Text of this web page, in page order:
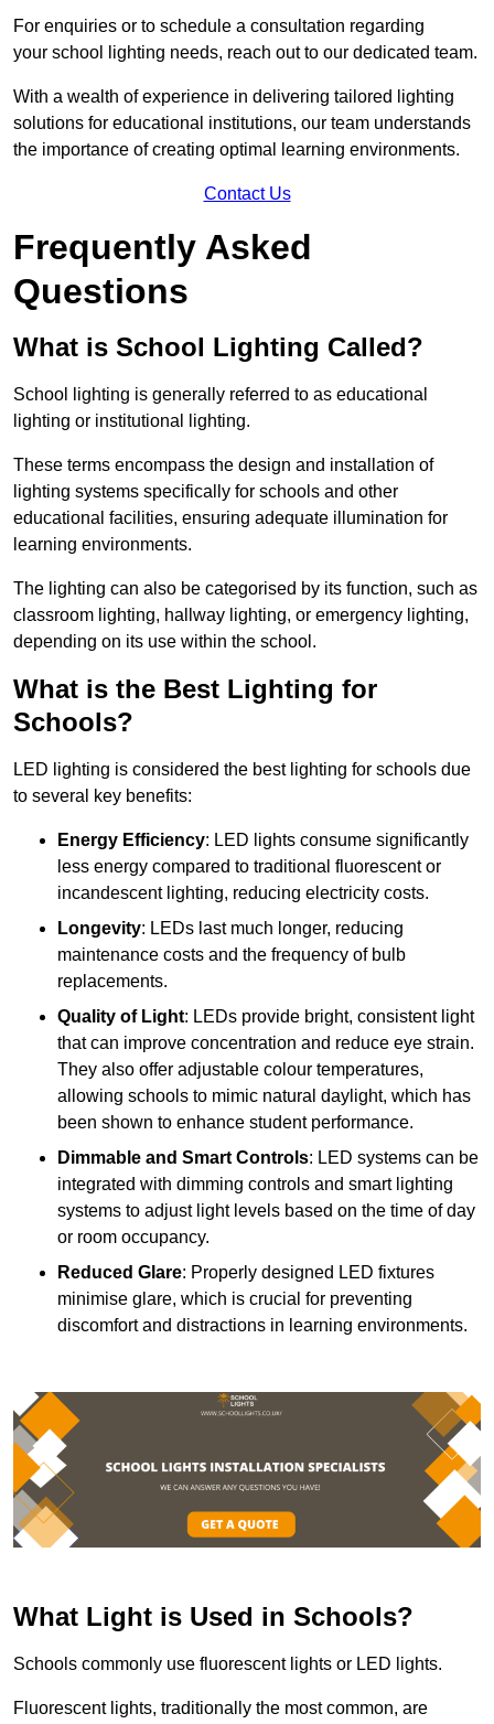
For enquiries or to schedule a consultation regarding
your school lighting needs, reach out to our dedicated team.
With a wealth of experience in delivering tailored lighting
solutions for educational institutions, our team understands
the importance of creating optimal learning environments.
Contact Us
Frequently Asked
Questions
What is School Lighting Called?
School lighting is generally referred to as educational
lighting or institutional lighting.
These terms encompass the design and installation of
lighting systems specifically for schools and other
educational facilities, ensuring adequate illumination for
learning environments.
The lighting can also be categorised by its function, such as
classroom lighting, hallway lighting, or emergency lighting,
depending on its use within the school.
What is the Best Lighting for
Schools?
LED lighting is considered the best lighting for schools due
to several key benefits:
Energy Efficiency: LED lights consume significantly
less energy compared to traditional fluorescent or
incandescent lighting, reducing electricity costs.
Longevity: LEDs last much longer, reducing
maintenance costs and the frequency of bulb
replacements.
Quality of Light: LEDs provide bright, consistent light
that can improve concentration and reduce eye strain.
They also offer adjustable colour temperatures,
allowing schools to mimic natural daylight, which has
been shown to enhance student performance.
Dimmable and Smart Controls: LED systems can be
integrated with dimming controls and smart lighting
systems to adjust light levels based on the time of day
or room occupancy.
Reduced Glare: Properly designed LED fixtures
minimise glare, which is crucial for preventing
discomfort and distractions in learning environments.
What Light is Used in Schools?
Schools commonly use fluorescent lights or LED lights.
Fluorescent lights, traditionally the most common, are